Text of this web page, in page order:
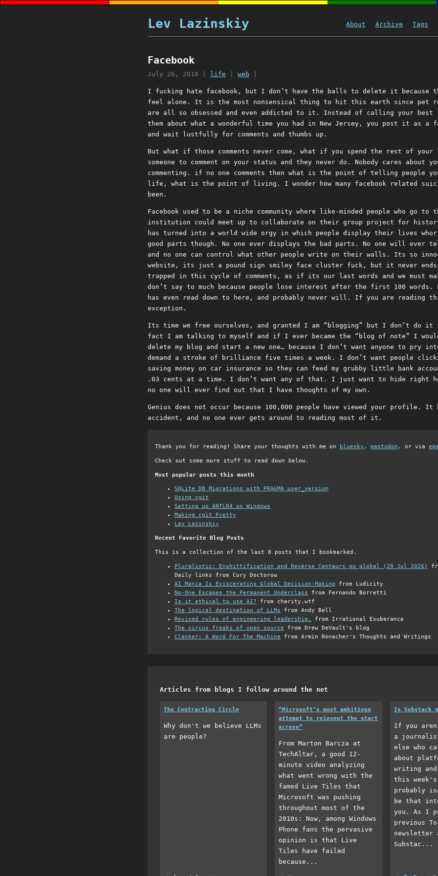
Lev Lazinskiy About Archive Tags
Facebook
July 26, 2010 life web
I fucking hate facebook, but I don’t have the balls to delete it because
feel alone. It is the most nonsensical thing to hit this earth since pet
are all so obsessed and even addicted to it. Instead of calling your
them about what a wonderful time you had in New Jersey, you post it as a
and wait lustfully for comments and thumbs up.
But what if those comments never come, what if you spend the rest of
someone to comment on your status and they never do. Nobody cares about
commenting. if no one comments then what is the point of telling people
life, what is the point of living. I wonder how many facebook related
been.
Facebook used to be a niche community where like-minded people who go to
institution could meet up to collaborate on their group project for
has turned into a world wide orgy in which people display their lives
good parts though. No one ever displays the bad parts. No one will ever
and no one can control what other people write on their walls. Its so
website, its just a pound sign smiley face cluster fuck, but it never
trapped in this cycle of comments, as if its our last words and we must
don’t say to much because people lose interest after the first 100 words.
has even read down to here, and probably never will. If you are reading
exception.
Its time we free ourselves, and granted I am “blogging” but I don’t do
fact I am talking to myself and if I ever became the “blog of note” I
delete my blog and start a new one… because I don’t want anyone to pry
demand a stroke of brilliance five times a week. I don’t want people
saving money on car insurance so they can feed my grubby little bank
.03 cents at a time. I don’t want any of that. I just want to hide right
no one will ever find out that I have thoughts of my own.
Genius does not occur because 100,000 people have viewed your profile. It
accident, and no one ever gets around to reading most of it.
Thank you for reading! Share your thoughts with me on bluesky , mastodon , or via
Check out some more stuff to read down below.
Most popular posts this month
SQLite DB Migrations with PRAGMA user_version
Using cgit
Setting up ANTLR4 on Windows
Making cgit Pretty
Lev Lazinskiy
Recent Favorite Blog Posts
This is a collection of the last 8 posts that I bookmarked.
Pluralistic: Enshittification and Reverse Centaurs go global (29 Jul 2026)
Daily links from Cory Doctorow
AI Mania Is Eviscerating Global Decision-Making from Ludicity
No-One Escapes the Permanent Underclass from Fernando Borretti
Is it ethical to use AI? from charity.wtf
The logical destination of LLMs from Andy Bell
Revised rules of engineering leadership.
from Irrational Exuberance
The circus freaks of open source from Drew DeVault's blog
Clanker: A Word For The Machine from Armin Ronacher's Thoughts and Writings
Articles from blogs I follow around the net
The Contracting Circle
Why don't we believe LLMs
are people?
“Microsoft’s most ambitious
attempt to reinvent the start
screen”
From Marton Barcza at
TechAltar, a good 12-
minute video analyzing
what went wrong with the
famed Live Tiles that
Microsoft was pushing
throughout most of the
2010s: Now, among Windows
Phone fans the pervasive
opinion is that Live
Tiles have failed
because...
Is Substack
If you
a journalist
else who
about
writing
this
probably
be that
you. As I
previous
newsletter
Substac...